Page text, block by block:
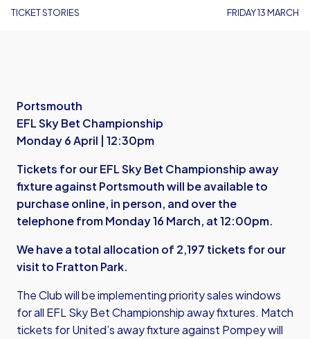
TICKET STORIES FRIDAY 13 MARCH
Portsmouth
EFL Sky Bet Championship
Monday 6 April | 12:30pm
Tickets for our EFL Sky Bet Championship away
fixture against Portsmouth will be available to
purchase online, in person, and over the
telephone from Monday 16 March, at 12:00pm.
We have a total allocation of 2,197 tickets for our
visit to Fratton Park.
The Club will be implementing priority sales windows
for all EFL Sky Bet Championship away fixtures. Match
tickets for United’s away fixture against Pompey will